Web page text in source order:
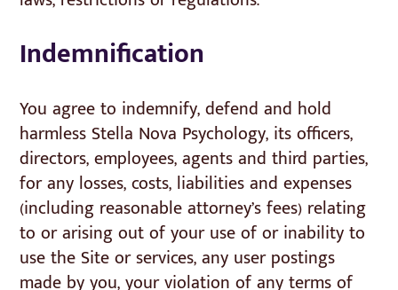
Indemnification
You agree to indemnify, defend and hold
harmless Stella Nova Psychology, its officers,
directors, employees, agents and third parties,
for any losses, costs, liabilities and expenses
(including reasonable attorney’s fees) relating
to or arising out of your use of or inability to
use the Site or services, any user postings
made by you, your violation of any terms of